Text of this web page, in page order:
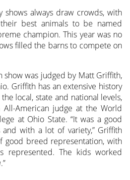
shows always draw crowds, with
best animals to be named
champion. This year was no
filled the barns to compete on
show was judged by Matt Griffith,
Griffith has an extensive history
local, state and national levels,
American judge at the World
at Ohio State. “It was a good
with a lot of variety,” Griffith
good breed representation, with
represented. The kids worked